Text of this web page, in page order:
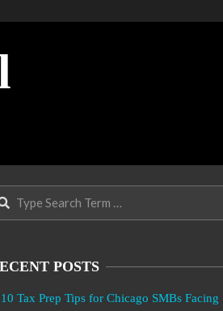
POSTS
10 Tax Prep Tips for Chicago SMBs Facing